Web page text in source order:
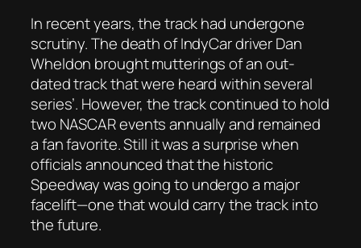
In recent years, the track had undergone
scrutiny. The death of IndyCar driver Dan
Wheldon brought mutterings of an out-
dated track that were heard within several
series’. However, the track continued to hold
two NASCAR events annually and remained
a fan favorite. Still it was a surprise when
officials announced that the historic
Speedway was going to undergo a major
facelift—one that would carry the track into
the future.